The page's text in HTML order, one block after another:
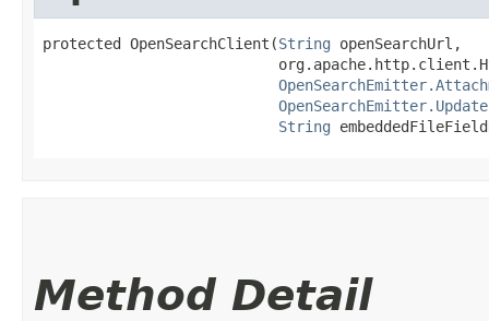
protected OpenSearchClient​(String openSearchUrl,
String
Method Detail